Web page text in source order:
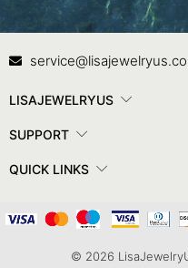
Contact Us
LISAJEWELRYUS
SUPPORT
QUICK LINKS
© 2026